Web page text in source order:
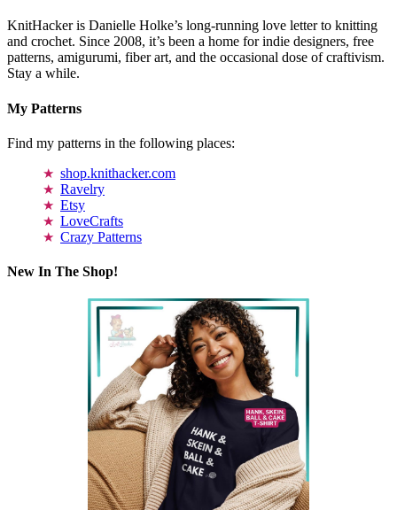
KnitHacker is Danielle Holke’s long-running love letter to knitting
and crochet. Since 2008, it’s been a home for indie designers, free
patterns, amigurumi, fiber art, and the occasional dose of craftivism.
Stay a while.
My Patterns
Find my patterns in the following places:
shop.knithacker.com
Ravelry
Etsy
LoveCrafts
Crazy Patterns
New In The Shop!